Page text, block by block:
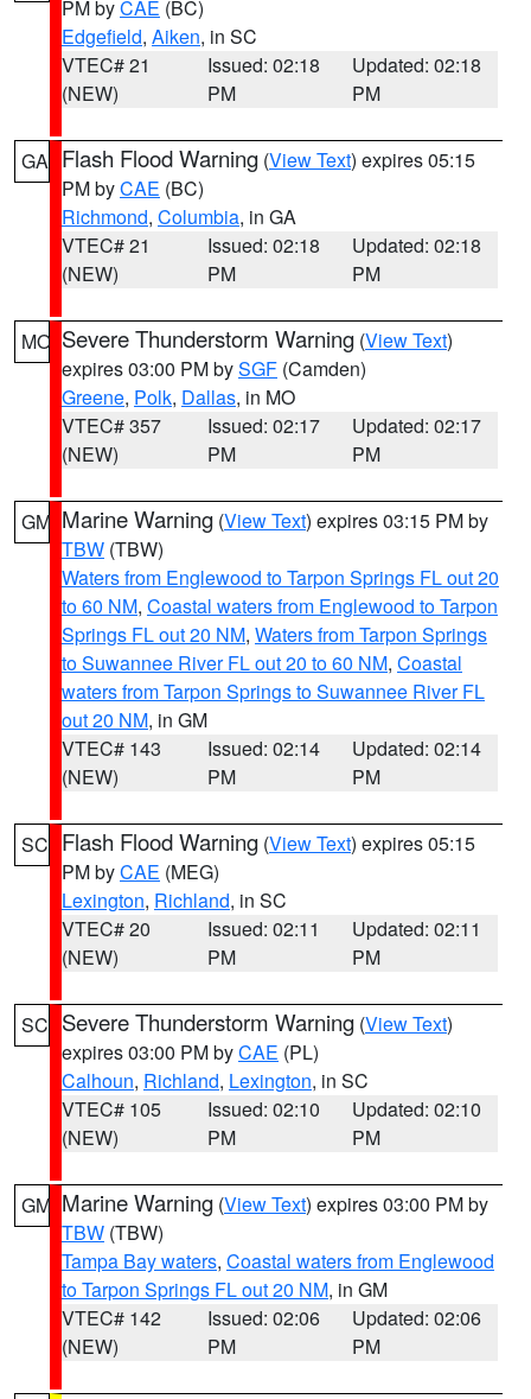
PM byCAE (BC)
Edgefield, Aiken, in SC
VTEC# 21
(NEW)
Issued: 02:18
PM
Updated: 02:18
PM
GA Flash Flood Warning (View Text) expires 05:15
PM byCAE (BC)
Richmond, Columbia, in GA
VTEC# 21
(NEW)
Issued: 02:18
PM
Updated: 02:18
PM
MO Severe Thunderstorm Warning (View Text)
expires 03:00 PM bySGF (Camden)
Greene, Polk, Dallas, in MO
VTEC# 357
(NEW)
Issued: 02:17
PM
Updated: 02:17
PM
GM Marine Warning (View Text) expires 03:15 PM by
TBW (TBW)
Waters from Englewood to Tarpon Springs FL out 20
to 60 NM, Coastal waters from Englewood to Tarpon
Springs FL out 20 NM, Waters from Tarpon Springs
to Suwannee River FL out 20 to 60 NM, Coastal
waters from Tarpon Springs to Suwannee River FL
out 20 NM, in GM
VTEC# 143
(NEW)
Issued: 02:14
PM
Updated: 02:14
PM
SC Flash Flood Warning (View Text) expires 05:15
PM byCAE (MEG)
Lexington, Richland, in SC
VTEC# 20
(NEW)
Issued: 02:11
PM
Updated: 02:11
PM
SC Severe Thunderstorm Warning (View Text)
expires 03:00 PM byCAE (PL)
Calhoun, Richland, Lexington, in SC
VTEC# 105
(NEW)
Issued: 02:10
PM
Updated: 02:10
PM
GM Marine Warning (View Text) expires 03:00 PM by
TBW (TBW)
Tampa Bay waters, Coastal waters from Englewood
to Tarpon Springs FL out 20 NM, in GM
VTEC# 142
(NEW)
Issued: 02:06
PM
Updated: 02:06
PM